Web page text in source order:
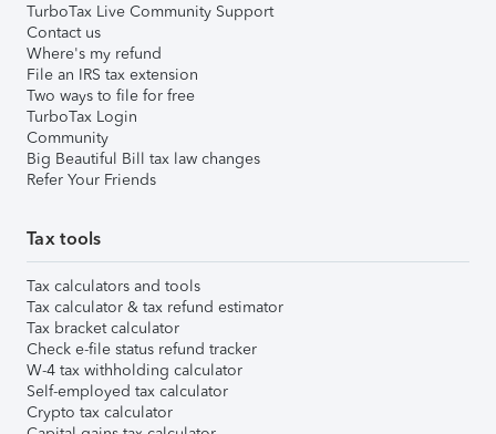
TurboTax Live Community Support
Contact us
Where's my refund
File an IRS tax extension
Two ways to file for free
TurboTax Login
Community
Big Beautiful Bill tax law changes
Refer Your Friends
Tax tools
Tax calculators and tools
Tax calculator & tax refund estimator
Tax bracket calculator
Check e-file status refund tracker
W-4 tax withholding calculator
Self-employed tax calculator
Crypto tax calculator